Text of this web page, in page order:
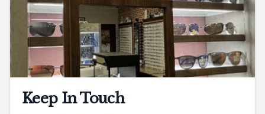
Keep In Touch